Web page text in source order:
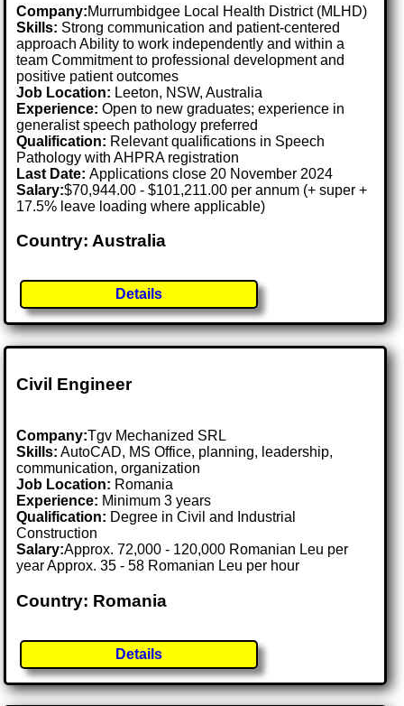
Company:Murrumbidgee Local Health District (MLHD)
Skills: Strong communication and patient-centered
approach Ability to work independently and within a
team Commitment to professional development and
positive patient outcomes
Job Location: Leeton, NSW, Australia
Experience: Open to new graduates; experience in
generalist speech pathology preferred
Qualification: Relevant qualifications in Speech
Pathology with AHPRA registration
Last Date:Applications close 20 November 2024
Salary:$70,944.00 - $101,211.00 per annum (+ super +
17.5% leave loading where applicable)
Country: Australia
Details
Civil Engineer
Company:Tgv Mechanized SRL
Skills: AutoCAD, MS Office, planning, leadership,
communication, organization
Job Location: Romania
Experience: Minimum 3 years
Qualification: Degree in Civil and Industrial
Construction
Salary:Approx. 72,000 - 120,000 Romanian Leu per
year Approx. 35 - 58 Romanian Leu per hour
Country: Romania
Details